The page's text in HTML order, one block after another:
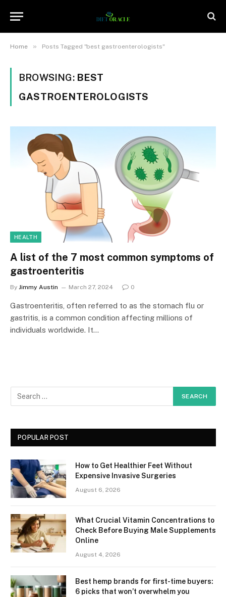
Home » Posts Tagged "best gastroenterologists"
BROWSING: BEST
GASTROENTEROLOGISTS
HEALTH
A list of the 7 most common symptoms of
gastroenteritis
By Jimmy Austin March 27, 2024 0
Gastroenteritis, often referred to as the stomach flu or
gastritis, is a common condition affecting millions of
individuals worldwide. It…
POPULAR POST
How to Get Healthier Feet Without
Expensive Invasive Surgeries
August 6, 2026
What Crucial Vitamin Concentrations to
Check Before Buying Male Supplements
Online
August 4, 2026
Best hemp brands for first-time buyers:
6 picks that won’t overwhelm you